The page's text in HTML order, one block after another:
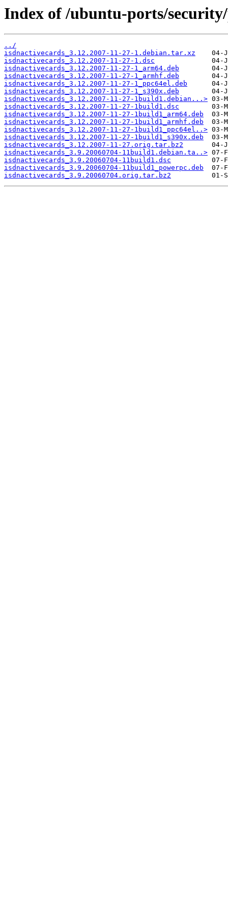
Index of /ubuntu-ports/
../
isdnactivecards_3.12.2007-11-27-1.debian.tar.xz
isdnactivecards_3.12.2007-11-27-1.dsc
isdnactivecards_3.12.2007-11-27-1_arm64.deb
isdnactivecards_3.12.2007-11-27-1_armhf.deb
isdnactivecards_3.12.2007-11-27-1_ppc64el.deb
isdnactivecards_3.12.2007-11-27-1_s390x.deb
isdnactivecards_3.12.2007-11-27-1build1.debian...>
isdnactivecards_3.12.2007-11-27-1build1.dsc
isdnactivecards_3.12.2007-11-27-1build1_arm64.deb
isdnactivecards_3.12.2007-11-27-1build1_armhf.deb
isdnactivecards_3.12.2007-11-27-1build1_ppc64el..>
isdnactivecards_3.12.2007-11-27-1build1_s390x.deb
isdnactivecards_3.12.2007-11-27.orig.tar.bz2
isdnactivecards_3.9.20060704-11build1.debian.ta..>
isdnactivecards_3.9.20060704-11build1.dsc
isdnactivecards_3.9.20060704-11build1_powerpc.deb
isdnactivecards_3.9.20060704.orig.tar.bz2